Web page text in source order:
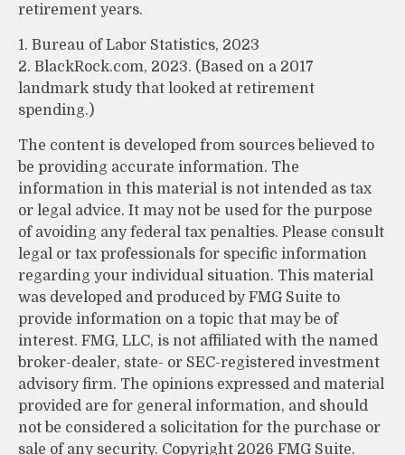
retirement years.
1. Bureau of Labor Statistics, 2023
2. BlackRock.com, 2023. (Based on a 2017
landmark study that looked at retirement
spending.)
The content is developed from sources believed to
be providing accurate information. The
information in this material is not intended as tax
or legal advice. It may not be used for the purpose
of avoiding any federal tax penalties. Please consult
legal or tax professionals for specific information
regarding your individual situation. This material
was developed and produced by FMG Suite to
provide information on a topic that may be of
interest. FMG, LLC, is not affiliated with the named
broker-dealer, state- or SEC-registered investment
advisory firm. The opinions expressed and material
provided are for general information, and should
not be considered a solicitation for the purchase or
sale of any security. Copyright 2026 FMG Suite.